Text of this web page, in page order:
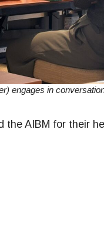
engages in
the AIBM for their